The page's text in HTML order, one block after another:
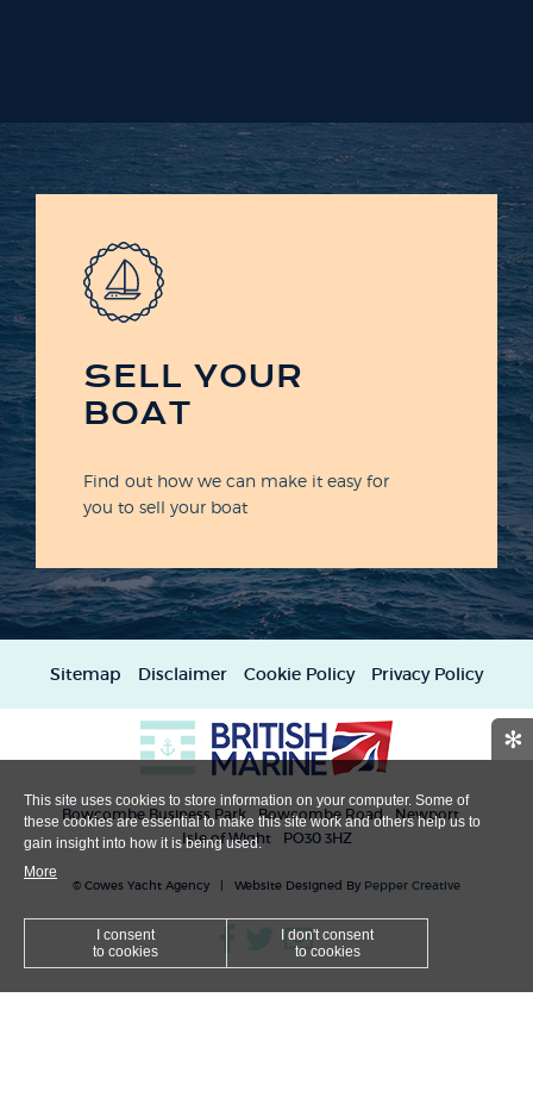
✻
This site uses cookies to store information on your computer. Some of
these cookies are essential to make this site work and others help us to
gain insight into how it is being used.
More
I consent
to cookies
I don't consent
to cookies
SELL YOUR
BOAT
Find out how we can make it easy for
you to sell your boat
Sitemap Disclaimer Cookie Policy Privacy Policy
Bowcombe Business Park Bowcombe Road
Newport
Isle of Wight
PO30 3HZ
© Cowes Yacht Agency | Website Designed By Pepper Creative